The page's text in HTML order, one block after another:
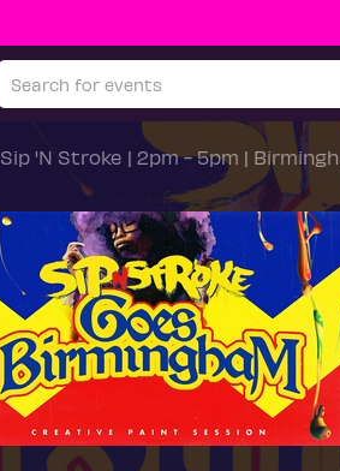
Sip 'N Stroke | 2pm - 5pm |